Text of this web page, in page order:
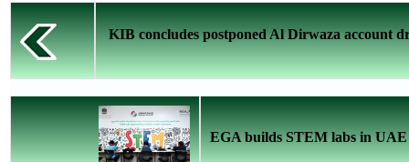
KIB concludes postponed Al Dirwaza account
EGA builds STEM labs in UAE